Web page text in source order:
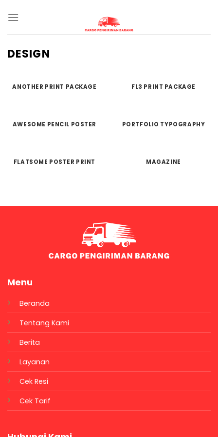
DESIGN
ANOTHER PRINT PACKAGE FL3 PRINT PACKAGE
AWESOME PENCIL POSTER PORTFOLIO TYPOGRAPHY
FLATSOME POSTER PRINT MAGAZINE
Menu
Beranda
Tentang Kami
Berita
Layanan
Cek Resi
Cek Tarif